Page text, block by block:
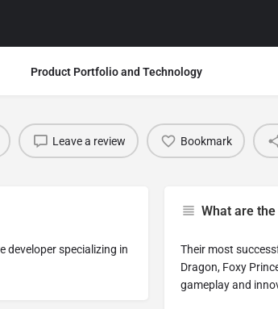
Product Portfolio and Technology
Leave a review Bookmark
developer specializing in
What are
Their most
Dragon, Foxy
gameplay and